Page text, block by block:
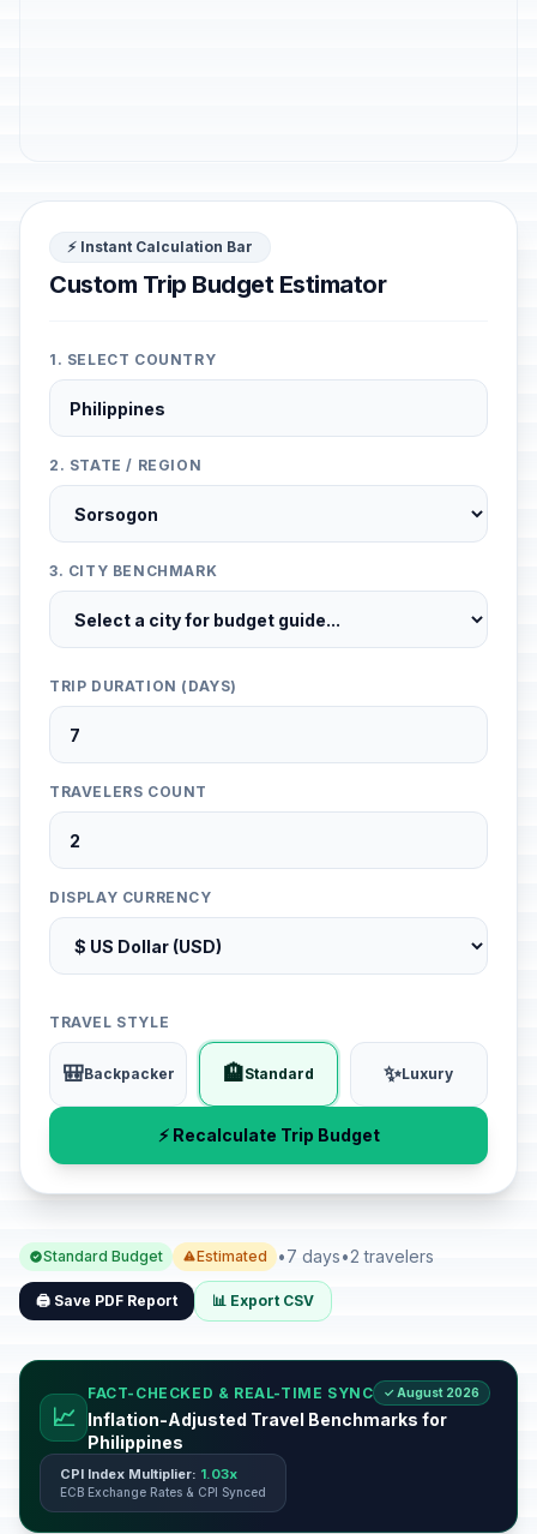
⚡ Instant Calculation Bar
Custom Trip Budget Estimator
1. SELECT COUNTRY
2. STATE / REGION
3. CITY BENCHMARK
TRIP DURATION (DAYS)
TRAVELERS COUNT
DISPLAY CURRENCY
TRAVEL STYLE
🎒Backpacker 🏨Standard ✨Luxury
⚡ Recalculate Trip Budget
Standard Budget Estimated •7 days•2 travelers
🖨️ Save PDF Report 📊 Export CSV
📈
FACT-CHECKED & REAL-TIME SYNC ✓ August 2026
Inflation-Adjusted Travel Benchmarks for
Philippines
CPI Index Multiplier: 1.03x
ECB Exchange Rates & CPI Synced